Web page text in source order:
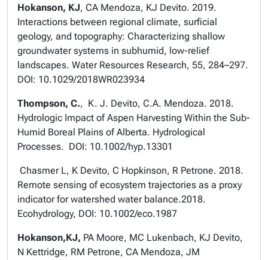
Hokanson, KJ, CA Mendoza, KJ Devito. 2019.
Interactions between regional climate, surficial
geology, and topography: Characterizing shallow
groundwater systems in subhumid, low-relief
landscapes. Water Resources Research, 55, 284–297.
DOI: 10.1029/2018WR023934
Thompson, C., K. J. Devito, C.A. Mendoza. 2018.
Hydrologic Impact of Aspen Harvesting Within the Sub-
Humid Boreal Plains of Alberta. Hydrological
Processes. DOI: 10.1002/hyp.13301
Chasmer L, K Devito, C Hopkinson, R Petrone. 2018.
Remote sensing of ecosystem trajectories as a proxy
indicator for watershed water balance.2018.
Ecohydrology, DOI: 10.1002/eco.1987
Hokanson,KJ, PA Moore, MC Lukenbach, KJ Devito,
N Kettridge, RM Petrone, CA Mendoza, JM